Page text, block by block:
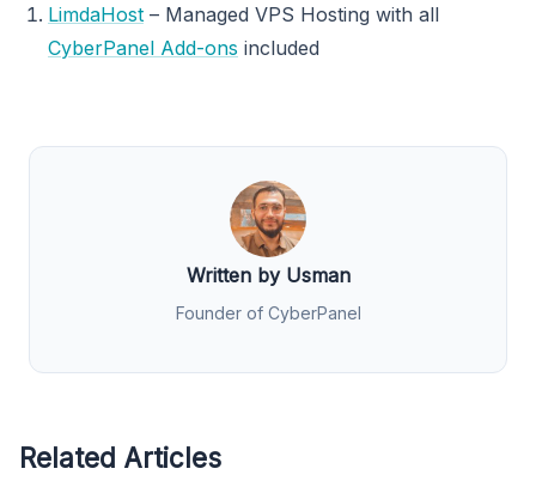
LimdaHost – Managed VPS Hosting with all
CyberPanel Add-ons included
Written by Usman
Founder of CyberPanel
Related Articles